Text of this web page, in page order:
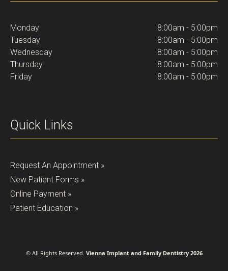
Monday
8:00am - 5:00pm
Tuesday
8:00am - 5:00pm
Wednesday
8:00am - 5:00pm
Thursday
8:00am - 5:00pm
Friday
8:00am - 5:00pm
Quick Links
Request An Appointment »
New Patient Forms »
Online Payment »
Patient Education »
© All Rights Reserved. Vienna Implant and Family Dentistry 2026